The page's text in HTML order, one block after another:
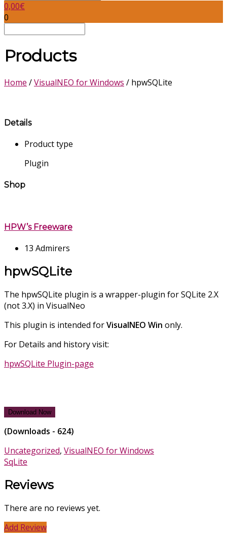
0,00€
0
Products
Home /VisualNEO for Windows / hpwSQLite
Details
Product type
Plugin
Shop
HPW’s Freeware
13 Admirers
hpwSQLite
The hpwSQLite plugin is a wrapper-plugin for SQLite 2.X
(not 3.X) in VisualNeo
This plugin is intended forVisualNEO Win only.
For Details and history visit:
hpwSQLite Plugin-page
Download Now
(Downloads - 624)
Uncategorized, VisualNEO for Windows
SqLite
Reviews
There are no reviews yet.
Add Review